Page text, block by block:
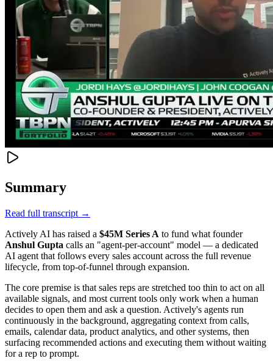
Summary
Read full transcript →
Actively AI has raised a $45M Series A to fund what founder
Anshul Gupta calls an "agent-per-account" model — a dedicated
AI agent that follows every sales account across the full revenue
lifecycle, from top-of-funnel through expansion.
The core premise is that sales reps are stretched too thin to act on all
available signals, and most current tools only work when a human
decides to open them and ask a question. Actively's agents run
continuously in the background, aggregating context from calls,
emails, calendar data, product analytics, and other systems, then
surfacing recommended actions and executing them without waiting
for a rep to prompt.